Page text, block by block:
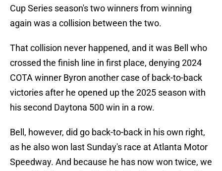
Cup Series season's two winners from winning
again was a collision between the two.
That collision never happened, and it was Bell who
crossed the finish line in first place, denying 2024
COTA winner Byron another case of back-to-back
victories after he opened up the 2025 season with
his second Daytona 500 win in a row.
Bell, however, did go back-to-back in his own right,
as he also won last Sunday's race at Atlanta Motor
Speedway. And because he has now won twice, we